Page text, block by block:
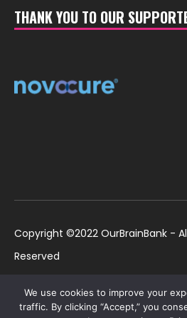
THANK YOU TO OUR
Copyright ©2022 OurBrainBank -
Reserved
1184699 | US ©2022 OurBrainBank,
We use cookies to improve your
traffic. By clicking “Accept,” you